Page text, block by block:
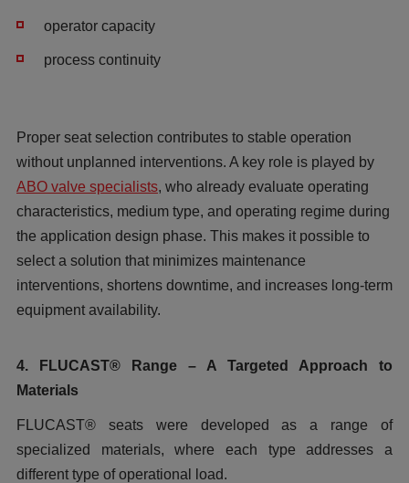
operator capacity
process continuity
Proper seat selection contributes to stable operation
without unplanned interventions. A key role is played by
ABO valve specialists, who already evaluate operating
characteristics, medium type, and operating regime during
the application design phase. This makes it possible to
select a solution that minimizes maintenance
interventions, shortens downtime, and increases long-term
equipment availability.
4. FLUCAST® Range – A Targeted Approach to
Materials
FLUCAST® seats were developed as a range of
specialized materials, where each type addresses a
different type of operational load.